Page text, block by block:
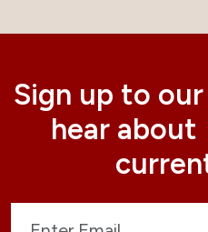
Sign up to
hear